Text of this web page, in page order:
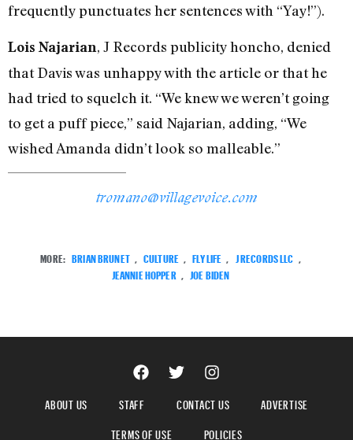
frequently punctuates her sentences with “Yay!”).
Lois Najarian, J Records publicity honcho, denied
that Davis was unhappy with the article or that he
had tried to squelch it. “We knew we weren’t going
to get a puff piece,” said Najarian, adding, “We
wished Amanda didn’t look so malleable.”
tromano@villagevoice.com
MORE: BRIAN BRUNET CULTURE FLY LIFE J RECORDS LLC
JEANNIE HOPPER
JOE BIDEN
ABOUT US STAFF CONTACT US
ADVERTISE
TERMS OF USE
POLICIES